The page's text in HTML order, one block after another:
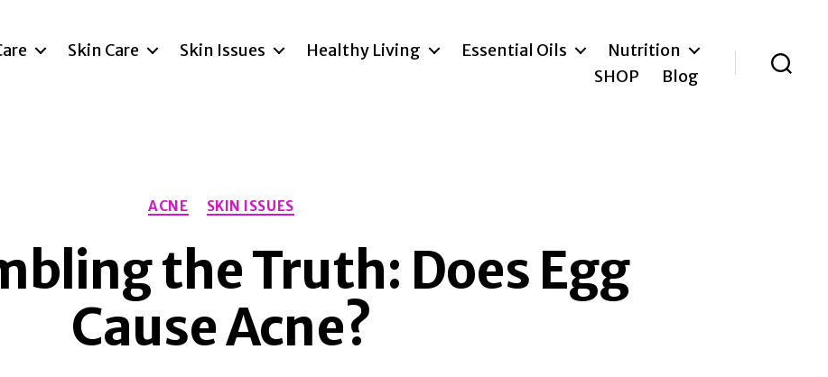
Skin Care Skin Issues Healthy Living Essential Oils
Nutrition
SHOP
Blog
Categories
ACNE SKIN ISSUES
the Truth: Does Egg
Cause Acne?